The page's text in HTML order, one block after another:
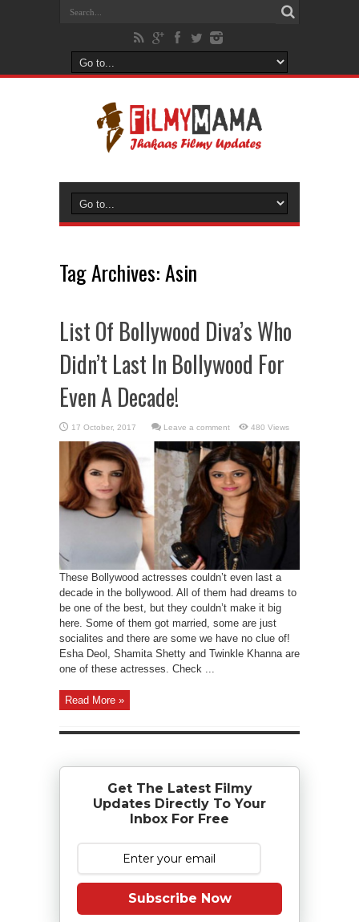
Tag Archives:Asin
List Of Bollywood Diva’s Who
Didn’t Last In Bollywood For
Even A Decade!
Leave a comment 480 Views
These Bollywood actresses couldn’t even last a
decade in the bollywood. All of them had dreams to
be one of the best, but they couldn’t make it big
here. Some of them got married, some are just
socialites and there are some we have no clue of!
Esha Deol, Shamita Shetty and Twinkle Khanna are
one of these actresses. Check ...
Read More »
Get The Latest Filmy
Updates Directly To Your
Inbox For Free
Subscribe Now